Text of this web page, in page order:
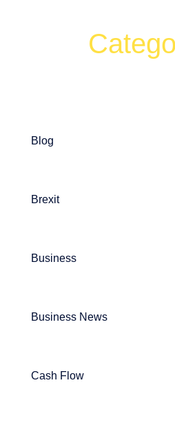
Blog
Brexit
Business
Business News
Cash Flow